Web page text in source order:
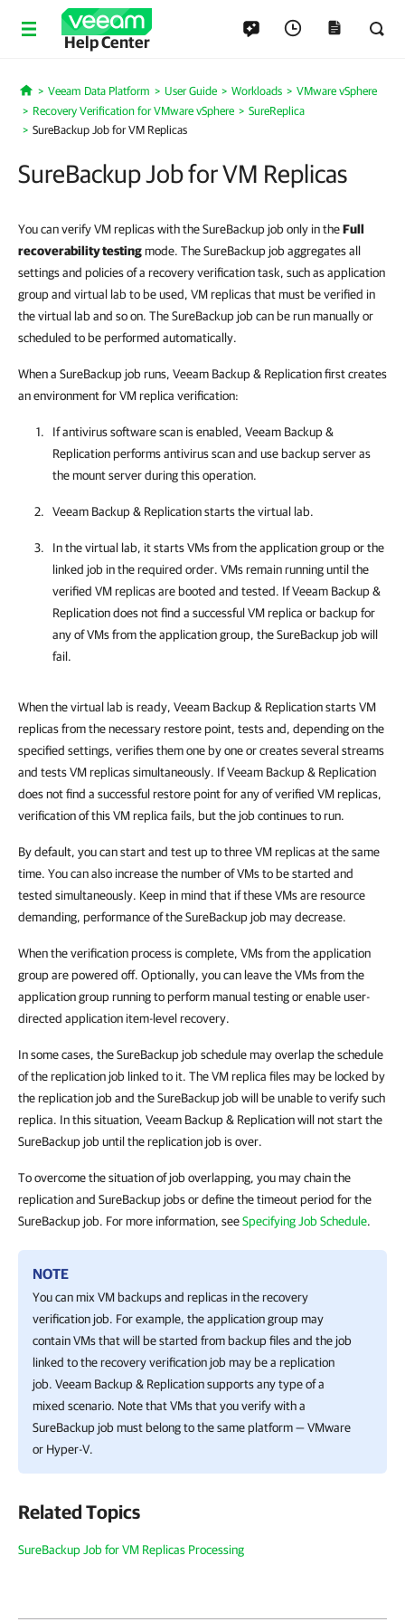
Help Center
Home
Veeam Data Platform User Guide Workloads
VMware vSphere
Recovery Verification for VMware vSphere
SureReplica
SureBackup Job for VM Replicas
SureBackup Job for VM Replicas
You can verify VM replicas with the SureBackup job only in theFull
recoverability testingmode. The SureBackup job aggregates all
settings and policies of a recovery verification task, such as application
group and virtual lab to be used, VM replicas that must be verified in
the virtual lab and so on. The SureBackup job can be run manually or
scheduled to be performed automatically.
When a SureBackup job runs, Veeam Backup & Replication first creates
an environment for VM replica verification:
If antivirus software scan is enabled, Veeam Backup &
Replicationperforms antivirus scan and use backup server as
the mount server during this operation.
Veeam Backup & Replicationstarts the virtual lab.
In the virtual lab, it starts VMs from the application group or the
linked job in the required order. VMs remain running until the
verified VM replicas are booted and tested. IfVeeam Backup &
Replicationdoes not find a successful VM replica or backup for
any of VMs from the application group, the SureBackup job will
fail.
When the virtual lab is ready, Veeam Backup & Replication starts VM
replicas from the necessary restore point, tests and, depending on the
specified settings, verifies them one by one or creates several streams
and tests VM replicas simultaneously. If Veeam Backup & Replication
does not find a successful restore point for any of verified VM replicas,
verification of this VM replica fails, but the job continues to run.
By default, you can start and test up to three VM replicas at the same
time. You can also increase the number of VMs to be started and
tested simultaneously. Keep in mind that if these VMs are resource
demanding, performance of the SureBackup job may decrease.
When the verification process is complete, VMs from the application
group are powered off. Optionally, you can leave the VMs from the
application group running to perform manual testing or enable user-
directed application item-level recovery.
In some cases, the SureBackup job schedule may overlap the schedule
of the replication job linked to it. The VM replica files may be locked by
the replication job and the SureBackup job will be unable to verify such
replica. In this situation, Veeam Backup & Replication will not start the
SureBackup job until the replication job is over.
To overcome the situation of job overlapping, you may chain the
replication and SureBackup jobs or define the timeout period for the
SureBackup job. For more information, seeSpecifying Job Schedule.
NOTE
You can mix VM backups and replicas in the recovery
verification job. For example, the application group may
contain VMs that will be started from backup files and the job
linked to the recovery verification job may be a replication
job. Veeam Backup & Replicationsupports any type of a
mixed scenario. Note that VMs that you verify with a
SureBackup job must belong to the same platform — VMware
or Hyper-V.
Related Topics
SureBackup Job for VM Replicas Processing